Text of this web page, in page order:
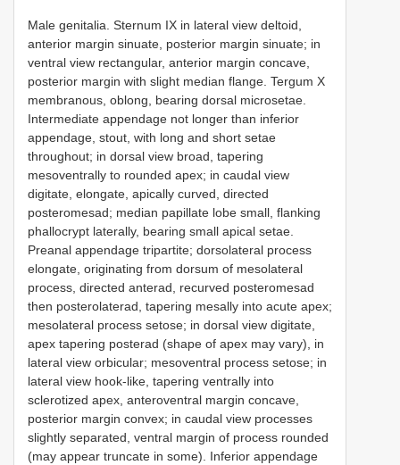
Male genitalia. Sternum IX in lateral view deltoid,
anterior margin sinuate, posterior margin sinuate; in
ventral view rectangular, anterior margin concave,
posterior margin with slight median flange. Tergum X
membranous, oblong, bearing dorsal microsetae.
Intermediate appendage not longer than inferior
appendage, stout, with long and short setae
throughout; in dorsal view broad, tapering
mesoventrally to rounded apex; in caudal view
digitate, elongate, apically curved, directed
posteromesad; median papillate lobe small, flanking
phallocrypt laterally, bearing small apical setae.
Preanal appendage tripartite; dorsolateral process
elongate, originating from dorsum of mesolateral
process, directed anterad, recurved posteromesad
then posterolaterad, tapering mesally into acute apex;
mesolateral process setose; in dorsal view digitate,
apex tapering posterad (shape of apex may vary), in
lateral view orbicular; mesoventral process setose; in
lateral view hook-like, tapering ventrally into
sclerotized apex, anteroventral margin concave,
posterior margin convex; in caudal view processes
slightly separated, ventral margin of process rounded
(may appear truncate in some). Inferior appendage